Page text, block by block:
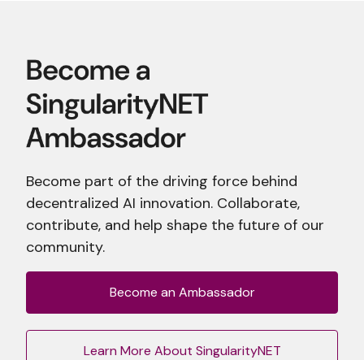
Become part of the driving force behind
decentralized AI innovation. Collaborate,
contribute, and help shape the future of our
community.
Become an Ambassador
Learn More About SingularityNET